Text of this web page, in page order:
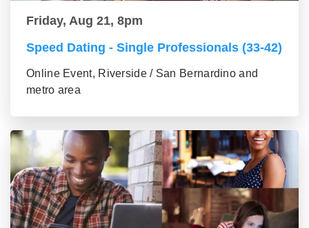
Friday, Aug 21, 8pm
Speed Dating - Single Professionals (33-42)
Online Event, Riverside / San Bernardino and
metro area